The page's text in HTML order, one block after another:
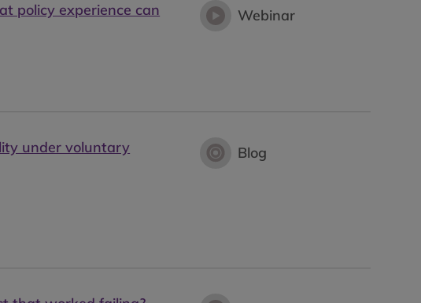
policy experience can
Webinar
under voluntary
Blog